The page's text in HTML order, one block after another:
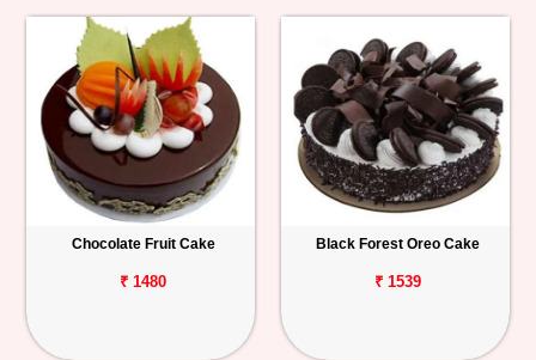
Chocolate Fruit Cake
₹ 1480
Black Forest Oreo Cake
₹ 1539